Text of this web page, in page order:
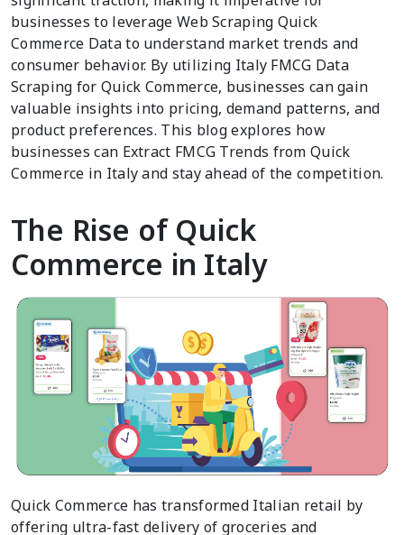
businesses to leverage Web Scraping Quick
Commerce Data to understand market trends and
consumer behavior. By utilizing Italy FMCG Data
Scraping for Quick Commerce, businesses can gain
valuable insights into pricing, demand patterns, and
product preferences. This blog explores how
businesses can Extract FMCG Trends from Quick
Commerce in Italy and stay ahead of the competition.
The Rise of Quick
Commerce in Italy
Quick Commerce has transformed Italian retail by
offering ultra-fast delivery of groceries and